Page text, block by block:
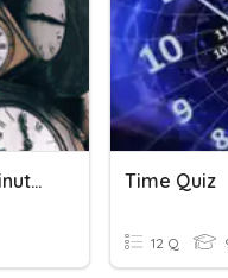
Telling Time To The Five Minutes Time Quiz
12 Q